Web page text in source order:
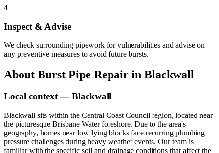
4
Inspect & Advise
We check surrounding pipework for vulnerabilities and advise on
any preventive measures to avoid future bursts.
About Burst Pipe Repair in Blackwall
Local context —Blackwall
Blackwall sits within the Central Coast Council region, located near
the picturesque Brisbane Water foreshore. Due to the area's
geography, homes near low-lying blocks face recurring plumbing
pressure challenges during heavy weather events. Our team is
familiar with the specific soil and drainage conditions that affect the